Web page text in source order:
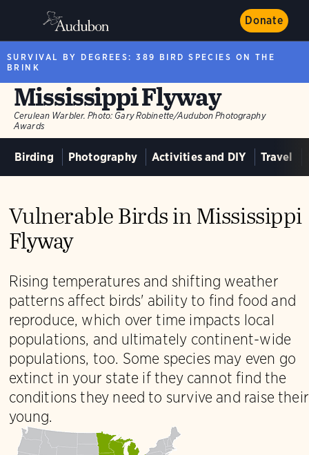
Donate
SURVIVAL BY DEGREES: 389 BIRD SPECIES ON THE
BRINK
Mississippi Flyway
Cerulean Warbler. Photo: Gary Robinette/Audubon Photography
Awards
Birding Photography Activities and DIY Travel
Vulnerable Birds in Mississippi
Flyway
Rising temperatures and shifting weather
patterns affect birds' ability to find food and
reproduce, which over time impacts local
populations, and ultimately continent-wide
populations, too. Some species may even go
extinct in your state if they cannot find the
conditions they need to survive and raise their
young.